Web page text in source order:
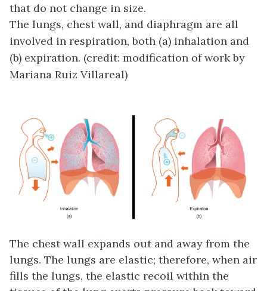
that do not change in size.
The lungs, chest wall, and diaphragm are all
involved in respiration, both (a) inhalation and
(b) expiration. (credit: modification of work by
Mariana Ruiz Villareal)
The chest wall expands out and away from the
lungs. The lungs are elastic; therefore, when air
fills the lungs, the elastic recoil within the